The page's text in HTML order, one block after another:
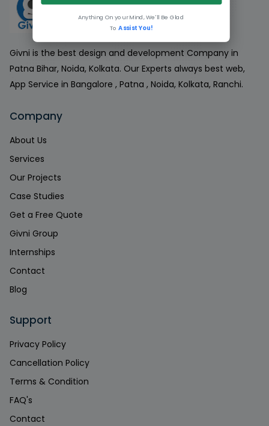
Givni is the best design and development Company in
Patna Bihar, Noida, Kolkata. Our Experts always best web,
App Service in Bangalore , Patna , Noida, Kolkata, Ranchi.
Company
About Us
Services
Our Projects
Case Studies
Get a Free Quote
Givni Group
Internships
Contact
Blog
Support
Privacy Policy
Cancellation Policy
Terms & Condition
FAQ's
Contact
Anything On your Mind, We'll Be Glad
ToAssist You!